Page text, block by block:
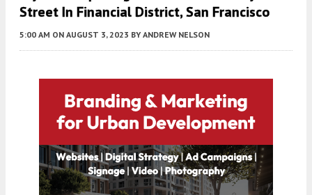
Street In Financial District, San Francisco
5:00 AM ON AUGUST 3, 2023 BY ANDREW NELSON